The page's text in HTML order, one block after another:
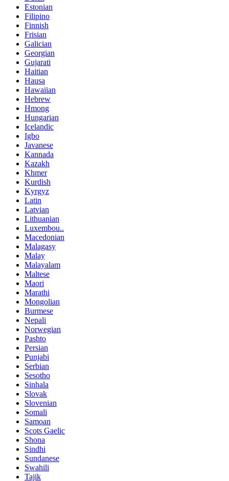
Estonian
Filipino
Finnish
Frisian
Galician
Georgian
Gujarati
Haitian
Hausa
Hawaiian
Hebrew
Hmong
Hungarian
Icelandic
Igbo
Javanese
Kannada
Kazakh
Khmer
Kurdish
Kyrgyz
Latin
Latvian
Lithuanian
Luxembou..
Macedonian
Malagasy
Malay
Malayalam
Maltese
Maori
Marathi
Mongolian
Burmese
Nepali
Norwegian
Pashto
Persian
Punjabi
Serbian
Sesotho
Sinhala
Slovak
Slovenian
Somali
Samoan
Scots Gaelic
Shona
Sindhi
Sundanese
Swahili
Tajik